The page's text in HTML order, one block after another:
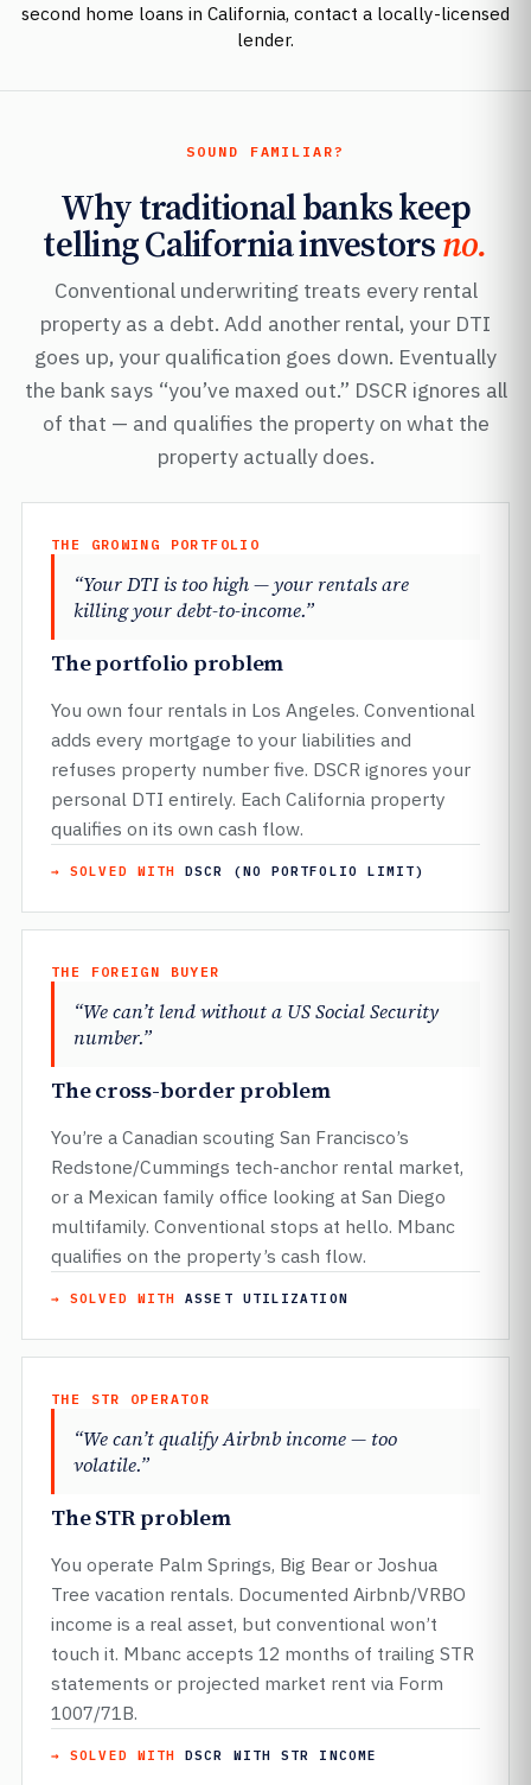
second home loans in California, contact a locally-licensed
lender.
SOUND FAMILIAR?
Why traditional banks keep
telling California investorsno.
Conventional underwriting treats every rental
property as a debt. Add another rental, your DTI
goes up, your qualification goes down. Eventually
the bank says “you’ve maxed out.” DSCR ignores all
of that — and qualifies the property on what the
property actually does.
THE GROWING PORTFOLIO
“Your DTI is too high — your rentals are
killing your debt-to-income.”
The portfolio problem
You own four rentals in Los Angeles. Conventional
adds every mortgage to your liabilities and
refuses property number five. DSCR ignores your
personal DTI entirely. Each California property
qualifies on its own cash flow.
→ SOLVED WITHDSCR (NO PORTFOLIO LIMIT)
THE FOREIGN BUYER
“We can’t lend without a US Social Security
number.”
The cross-border problem
You’re a Canadian scouting San Francisco’s
Redstone/Cummings tech-anchor rental market,
or a Mexican family office looking at San Diego
multifamily. Conventional stops at hello. Mbanc
qualifies on the property’s cash flow.
→ SOLVED WITHASSET UTILIZATION
THE STR OPERATOR
“We can’t qualify Airbnb income — too
volatile.”
The STR problem
You operate Palm Springs, Big Bear or Joshua
Tree vacation rentals. Documented Airbnb/VRBO
income is a real asset, but conventional won’t
touch it. Mbanc accepts 12 months of trailing STR
statements or projected market rent via Form
1007/71B.
→ SOLVED WITHDSCR WITH STR INCOME